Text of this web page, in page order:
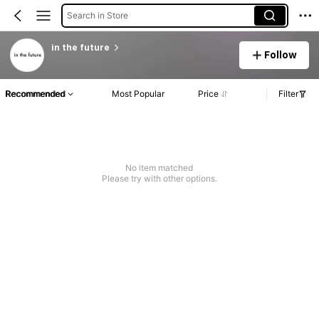
Search in Store
in the future
Follow
Recommended Most Popular Price Filter
No item matched
Please try with other options.